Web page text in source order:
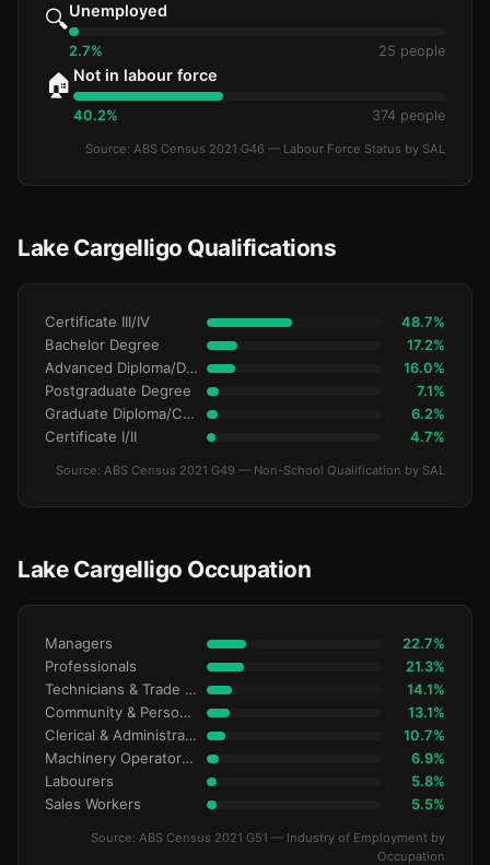
🔍Unemployed
2.7% 25 people
🏠 Not in labour force
40.2% 374 people
Source: ABS Census 2021 G46 — Labour Force Status by SAL
Lake Cargelligo Qualifications
Certificate III/IV 48.7%
Bachelor Degree 17.2%
Advanced Diploma/Diploma 16.0%
Postgraduate Degree 7.1%
Graduate Diploma/Certificate 6.2%
Certificate I/II 4.7%
Source: ABS Census 2021 G49 — Non-School Qualification by SAL
Lake Cargelligo Occupation
Managers 22.7%
Professionals 21.3%
Technicians & Trade Workers 14.1%
Community & Personal Service 13.1%
Clerical & Administrative 10.7%
Machinery Operators & Drivers 6.9%
Labourers 5.8%
Sales Workers 5.5%
Source: ABS Census 2021 G51 — Industry of Employment by
Occupation